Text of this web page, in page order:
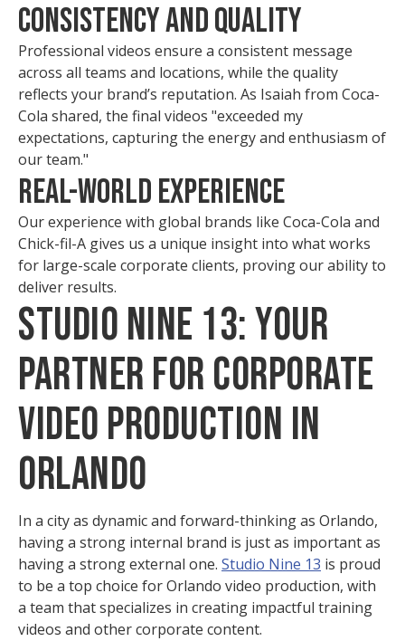
Consistency and Quality
Professional videos ensure a consistent message
across all teams and locations, while the quality
reflects your brand’s reputation. As Isaiah from Coca-
Cola shared, the final videos "exceeded my
expectations, capturing the energy and enthusiasm of
our team."
Real-World Experience
Our experience with global brands like Coca-Cola and
Chick-fil-A gives us a unique insight into what works
for large-scale corporate clients, proving our ability to
deliver results.
Studio Nine 13: Your
Partner for Corporate
Video Production in
Orlando
In a city as dynamic and forward-thinking as Orlando,
having a strong internal brand is just as important as
having a strong external one. Studio Nine 13 is proud
to be a top choice for Orlando video production, with
a team that specializes in creating impactful training
videos and other corporate content.